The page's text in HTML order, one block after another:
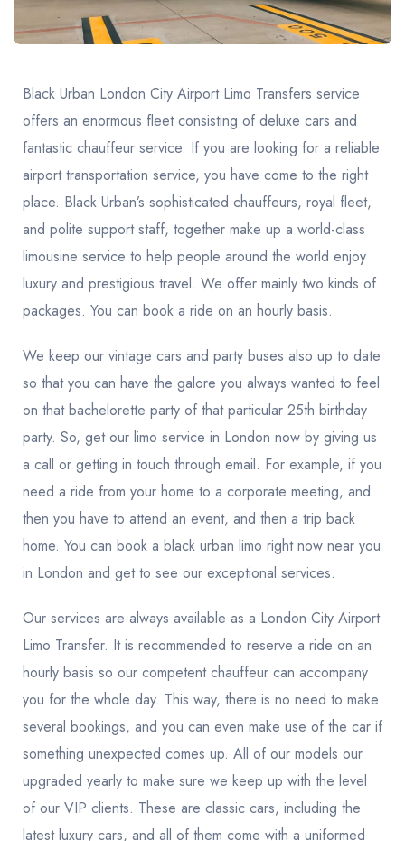
Black Urban London City Airport Limo Transfers service
offers an enormous fleet consisting of deluxe cars and
fantastic chauffeur service. If you are looking for a reliable
airport transportation service, you have come to the right
place. Black Urban’s sophisticated chauffeurs, royal fleet,
and polite support staff, together make up a world-class
limousine service to help people around the world enjoy
luxury and prestigious travel. We offer mainly two kinds of
packages. You can book a ride on an hourly basis.
We keep our vintage cars and party buses also up to date
so that you can have the galore you always wanted to feel
on that bachelorette party of that particular 25th birthday
party. So, get our limo service in London now by giving us
a call or getting in touch through email. For example, if you
need a ride from your home to a corporate meeting, and
then you have to attend an event, and then a trip back
home. You can book a black urban limo right now near you
in London and get to see our exceptional services.
Our services are always available as a London City Airport
Limo Transfer. It is recommended to reserve a ride on an
hourly basis so our competent chauffeur can accompany
you for the whole day. This way, there is no need to make
several bookings, and you can even make use of the car if
something unexpected comes up. All of our models our
upgraded yearly to make sure we keep up with the level
of our VIP clients. These are classic cars, including the
latest luxury cars, and all of them come with a uniformed
United Kingdom United Kingdom Canada
Vancouver Ontario Calgary